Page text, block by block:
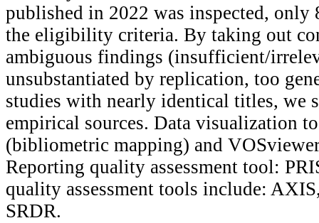
published in 2022 was inspected, only
the eligibility criteria. By taking out
ambiguous findings (insufficient/
unsubstantiated by replication, too
studies with nearly identical titles, we
empirical sources. Data visualization
(bibliometric mapping) and
Reporting quality assessment tool:
quality assessment tools include:
SRDR.